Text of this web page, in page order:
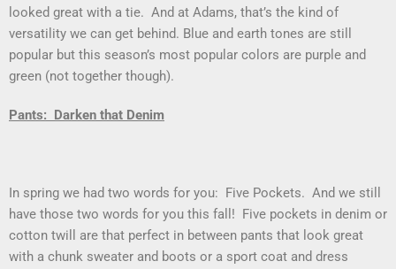
looked great with a tie. And at Adams, that’s the kind of
versatility we can get behind. Blue and earth tones are still
popular but this season’s most popular colors are purple and
green (not together though).
Pants: Darken that Denim
In spring we had two words for you: Five Pockets. And we still
have those two words for you this fall! Five pockets in denim or
cotton twill are that perfect in between pants that look great
with a chunk sweater and boots or a sport coat and dress